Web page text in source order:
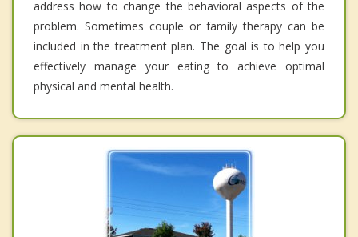
address how to change the behavioral aspects of the
problem. Sometimes couple or family therapy can be
included in the treatment plan. The goal is to help you
effectively manage your eating to achieve optimal
physical and mental health.